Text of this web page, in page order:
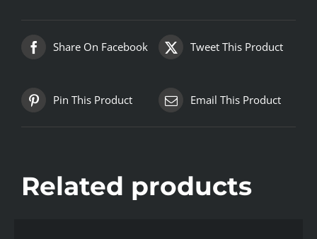
Share On Facebook Tweet This Product
Pin This Product Email This Product
Related products